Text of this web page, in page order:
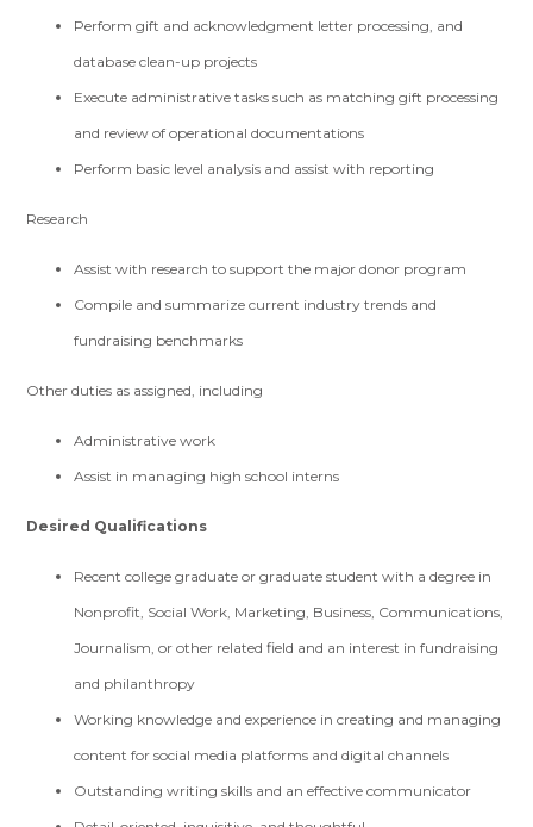
Perform gift and acknowledgment letter processing, and
database clean-up projects
Execute administrative tasks such as matching gift processing
and review of operational documentations
Perform basic level analysis and assist with reporting
Research
Assist with research to support the major donor program
Compile and summarize current industry trends and
fundraising benchmarks
Other duties as assigned, including
Administrative work
Assist in managing high school interns
Desired Qualifications
Recent college graduate or graduate student with a degree in
Nonprofit, Social Work, Marketing, Business, Communications,
Journalism, or other related field and an interest in fundraising
and philanthropy
Working knowledge and experience in creating and managing
content for social media platforms and digital channels
Outstanding writing skills and an effective communicator